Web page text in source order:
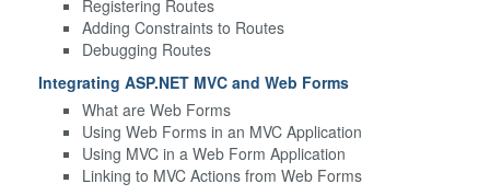
Registering Routes
Adding Constraints to Routes
Debugging Routes
Integrating ASP.NET MVC and Web Forms
What are Web Forms
Using Web Forms in an MVC Application
Using MVC in a Web Form Application
Linking to MVC Actions from Web Forms